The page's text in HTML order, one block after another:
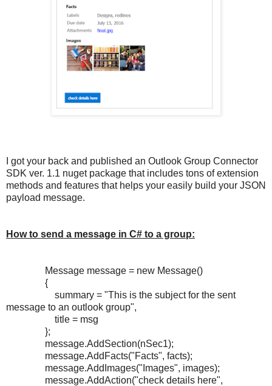
I got your back and published an Outlook Group Connector
SDK ver. 1.1 nuget package that includes tons of extension
methods and features that helps your easily build your JSON
payload message.
How to send a message in C# to a group:
Message message = new Message()
{
summary = "This is the subject for the sent
message to an outlook group",
title = msg
};
message.AddSection(nSec1);
message.AddFacts("Facts", facts);
message.AddImages("Images", images);
message.AddAction("check details here",